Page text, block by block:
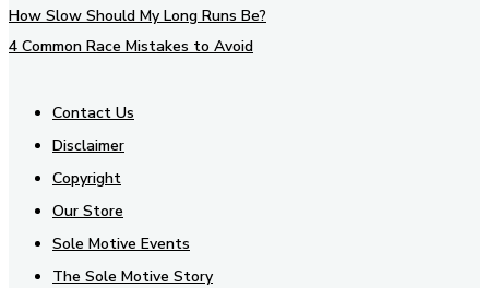
How Slow Should My Long Runs Be?
4 Common Race Mistakes to Avoid
Contact Us
Disclaimer
Copyright
Our Store
Sole Motive Events
The Sole Motive Story